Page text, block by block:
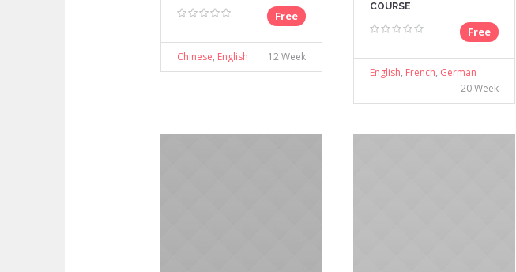
Free
Chinese, English 12 Week
COURSE
Free
English, French, German
20 Week